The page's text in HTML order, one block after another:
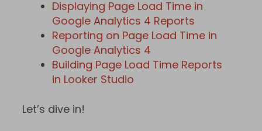
Displaying Page Load Time in
Google Analytics 4 Reports
Reporting on Page Load Time in
Google Analytics 4
Building Page Load Time Reports
in Looker Studio
Let’s dive in!